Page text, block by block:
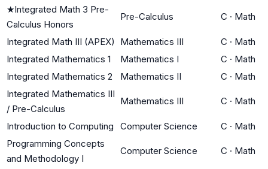
★Integrated Math 3 Pre-
Calculus Honors
Pre-Calculus C · Math
Integrated Math III (APEX) Mathematics III C · Math
Integrated Mathematics 1
Mathematics I C · Math
Integrated Mathematics 2
Mathematics II C · Math
Integrated Mathematics III
/ Pre-Calculus
Mathematics III C · Math
Introduction to Computing Computer Science C · Math
Programming Concepts
and Methodology I
Computer Science C · Math